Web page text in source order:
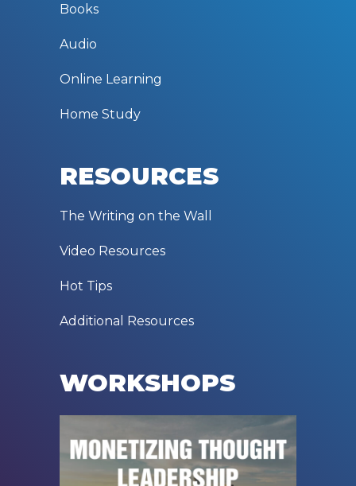
Books
Audio
Online Learning
Home Study
RESOURCES
The Writing on the Wall
Video Resources
Hot Tips
Additional Resources
WORKSHOPS